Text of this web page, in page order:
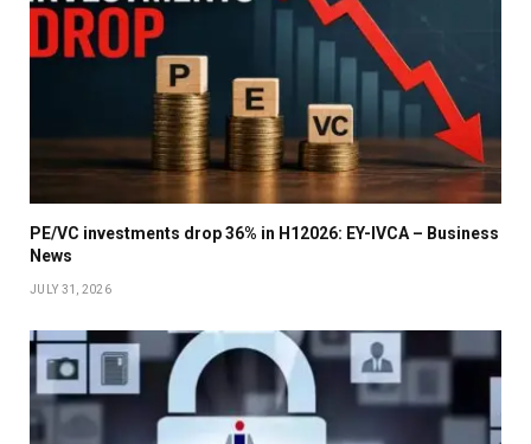
PE/VC investments drop 36% in H12026: EY-IVCA – Business
News
JULY 31, 2026